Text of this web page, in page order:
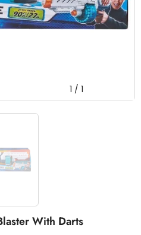
1 / 1
With Darts